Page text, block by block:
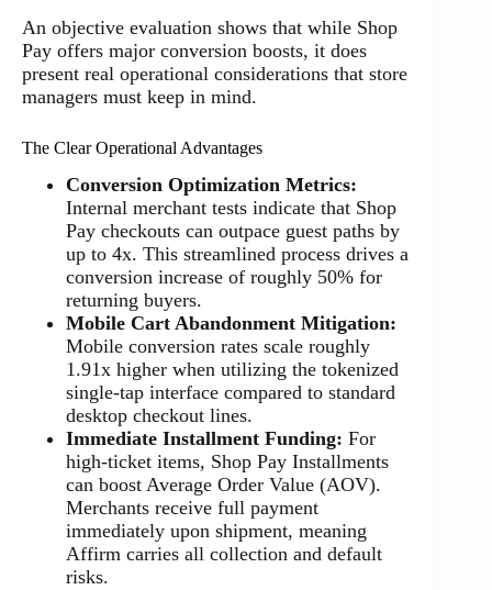
An objective evaluation shows that while Shop
Pay offers major conversion boosts, it does
present real operational considerations that store
managers must keep in mind.
The Clear Operational Advantages
Conversion Optimization Metrics:
Internal merchant tests indicate that Shop
Pay checkouts can outpace guest paths by
up to 4x. This streamlined process drives a
conversion increase of roughly 50% for
returning buyers.
Mobile Cart Abandonment Mitigation:
Mobile conversion rates scale roughly
1.91x higher when utilizing the tokenized
single-tap interface compared to standard
desktop checkout lines.
Immediate Installment Funding: For
high-ticket items, Shop Pay Installments
can boost Average Order Value (AOV).
Merchants receive full payment
immediately upon shipment, meaning
Affirm carries all collection and default
risks.